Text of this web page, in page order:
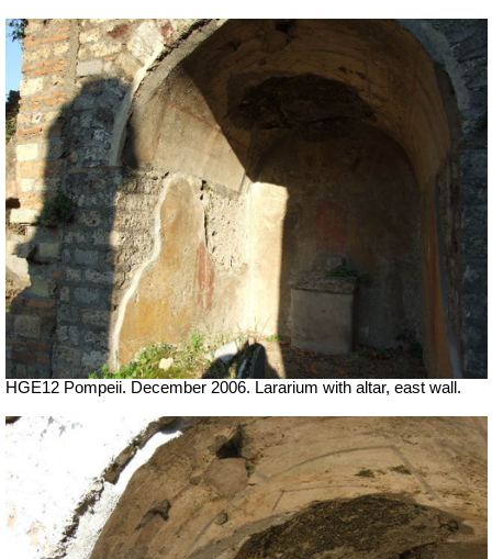
HGE12 Pompeii. December 2006. Lararium with altar, east wall.